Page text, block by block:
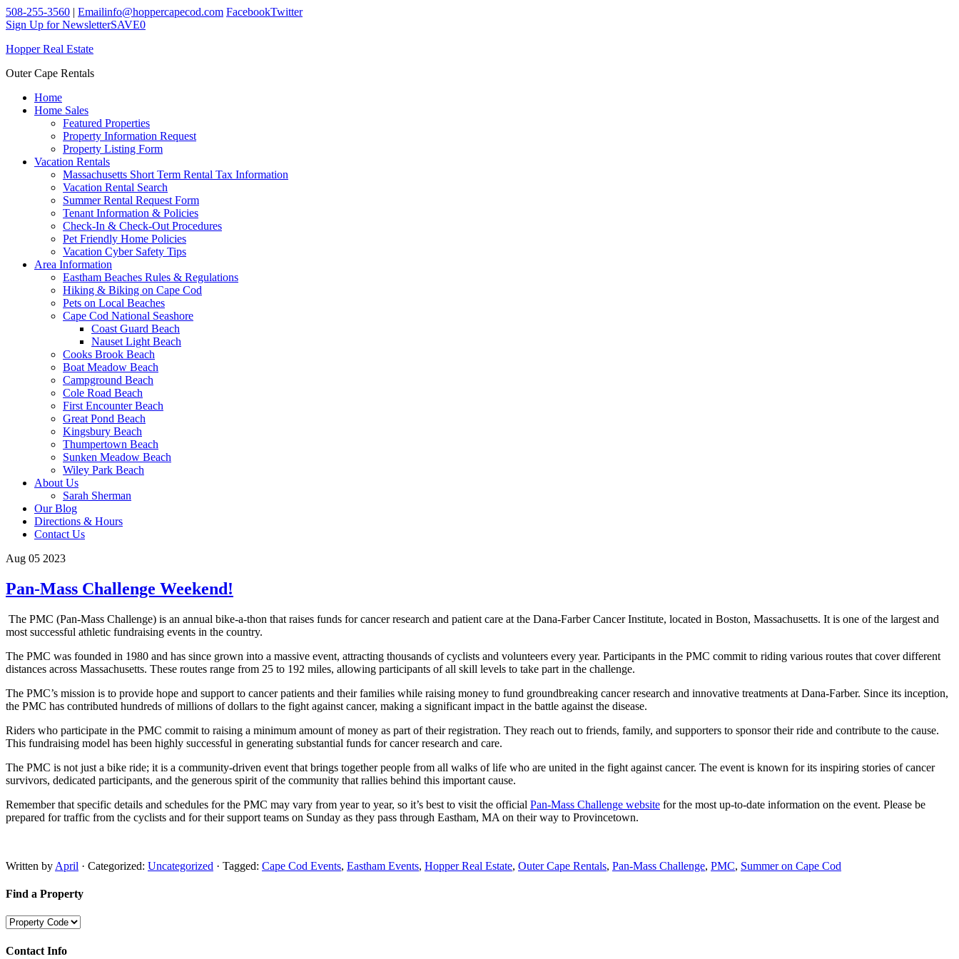
508-255-3560 | Emailinfo@hoppercapecod.com FacebookTwitter
Sign Up for NewsletterSAVE0
Hopper Real Estate
Outer Cape Rentals
Home
Home Sales
Featured Properties
Property Information Request
Property Listing Form
Vacation Rentals
Massachusetts Short Term Rental Tax Information
Vacation Rental Search
Summer Rental Request Form
Tenant Information & Policies
Check-In & Check-Out Procedures
Pet Friendly Home Policies
Vacation Cyber Safety Tips
Area Information
Eastham Beaches Rules & Regulations
Hiking & Biking on Cape Cod
Pets on Local Beaches
Cape Cod National Seashore
Coast Guard Beach
Nauset Light Beach
Cooks Brook Beach
Boat Meadow Beach
Campground Beach
Cole Road Beach
First Encounter Beach
Great Pond Beach
Kingsbury Beach
Thumpertown Beach
Sunken Meadow Beach
Wiley Park Beach
About Us
Sarah Sherman
Our Blog
Directions & Hours
Contact Us
Aug 05 2023
Pan-Mass Challenge Weekend!
The PMC (Pan-Mass Challenge) is an annual bike-a-thon that raises funds for cancer research and patient care at the Dana-Farber Cancer Institute, located in Boston, Massachusetts. It is one of the largest and
most successful athletic fundraising events in the country.
The PMC was founded in 1980 and has since grown into a massive event, attracting thousands of cyclists and volunteers every year. Participants in the PMC commit to riding various routes that cover different
distances across Massachusetts. These routes range from 25 to 192 miles, allowing participants of all skill levels to take part in the challenge.
The PMC’s mission is to provide hope and support to cancer patients and their families while raising money to fund groundbreaking cancer research and innovative treatments at Dana-Farber. Since its inception,
the PMC has contributed hundreds of millions of dollars to the fight against cancer, making a significant impact in the battle against the disease.
Riders who participate in the PMC commit to raising a minimum amount of money as part of their registration. They reach out to friends, family, and supporters to sponsor their ride and contribute to the cause.
This fundraising model has been highly successful in generating substantial funds for cancer research and care.
The PMC is not just a bike ride; it is a community-driven event that brings together people from all walks of life who are united in the fight against cancer. The event is known for its inspiring stories of cancer
survivors, dedicated participants, and the generous spirit of the community that rallies behind this important cause.
Remember that specific details and schedules for the PMC may vary from year to year, so it’s best to visit the official Pan-Mass Challenge website for the most up-to-date information on the event. Please be
prepared for traffic from the cyclists and for their support teams on Sunday as they pass through Eastham, MA on their way to Provincetown.
Written by April · Categorized: Uncategorized · Tagged: Cape Cod Events, Eastham Events, Hopper Real Estate, Outer Cape Rentals, Pan-Mass Challenge, PMC, Summer on Cape Cod
Find a Property
Contact Info